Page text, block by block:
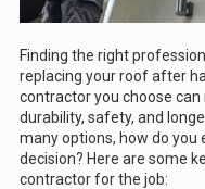
Finding the right
replacing your roof after
contractor you choose
durability, safety, and
many options, how do
decision? Here are some
contractor for the job: